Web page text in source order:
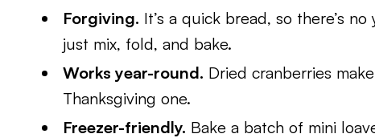
Forgiving. It’s a quick bread, so there’s
just mix, fold, and bake.
Works year-round. Dried cranberries
Thanksgiving one.
Freezer-friendly. Bake a batch of mini